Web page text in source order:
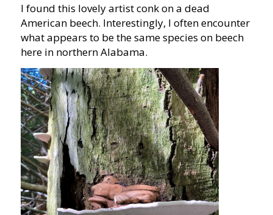
I found this lovely artist conk on a dead
American beech. Interestingly, I often encounter
what appears to be the same species on beech
here in northern Alabama.